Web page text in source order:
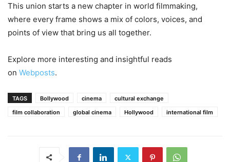
This union starts a new chapter in world filmmaking,
where every frame shows a mix of colors, voices, and
points of view that bring us all together.
Explore more interesting and insightful reads
on Webposts.
TAGS Bollywood cinema
cultural exchange
film collaboration
global cinema Hollywood international film